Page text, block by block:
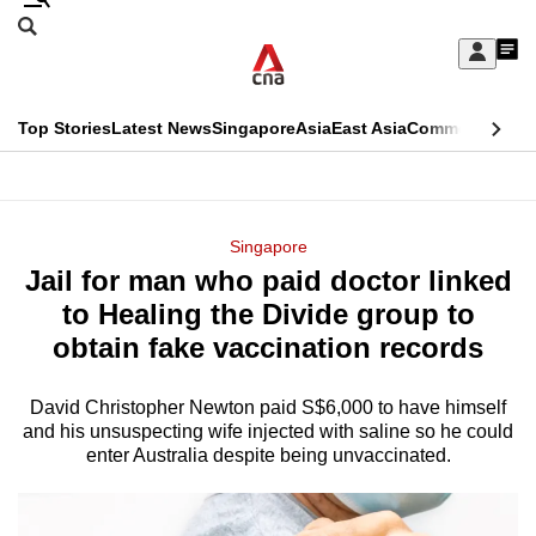
Skip
Sign
My
menu
Search
CNAR
Top StoriesLatest NewsSingaporeAsiaEast AsiaCommentary
Menu
Singapore
Jail for man who paid doctor linked
to Healing the Divide group to
obtain fake vaccination records
David Christopher Newton paid S$6,000 to have himself
and his unsuspecting wife injected with saline so he could
enter Australia despite being unvaccinated.
This
longer
supported
We
know